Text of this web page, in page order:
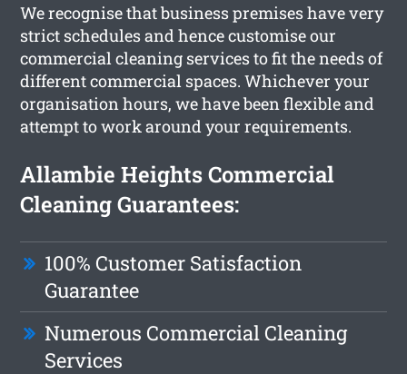
We recognise that business premises have very
strict schedules and hence customise our
commercial cleaning services to fit the needs of
different commercial spaces. Whichever your
organisation hours, we have been flexible and
attempt to work around your requirements.
Allambie Heights Commercial
Cleaning Guarantees:
100% Customer Satisfaction
Guarantee
Numerous Commercial Cleaning
Services